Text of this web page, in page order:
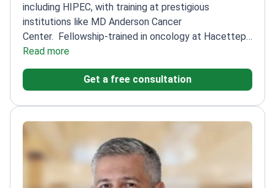
including HIPEC, with training at prestigious
institutions like MD Anderson Cancer
Center. Fellowship-trained in oncology at Hacettepe
University Cancer Institute
Intercontinental
Read more
Get a free consultation